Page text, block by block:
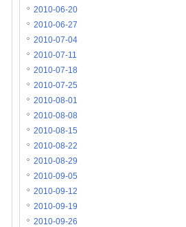
2010-06-20
2010-06-27
2010-07-04
2010-07-11
2010-07-18
2010-07-25
2010-08-01
2010-08-08
2010-08-15
2010-08-22
2010-08-29
2010-09-05
2010-09-12
2010-09-19
2010-09-26